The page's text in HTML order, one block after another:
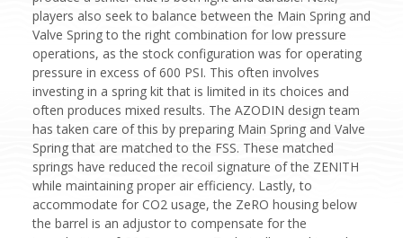
players also seek to balance between the Main Spring and
Valve Spring to the right combination for low pressure
operations, as the stock configuration was for operating
pressure in excess of 600 PSI. This often involves
investing in a spring kit that is limited in its choices and
often produces mixed results. The AZODIN design team
has taken care of this by preparing Main Spring and Valve
Spring that are matched to the FSS. These matched
springs have reduced the recoil signature of the ZENITH
while maintaining proper air efficiency. Lastly, to
accommodate for CO2 usage, the ZeRO housing below
the barrel is an adjustor to compensate for the